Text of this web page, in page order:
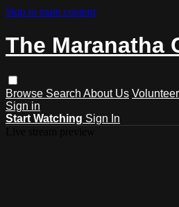
Skip to main content
The Maranatha
Browse Search About Us Volunteer
Sign in
Start Watching Sign In